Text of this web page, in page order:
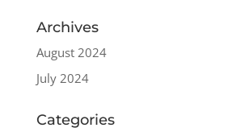
Archives
August 2024
July 2024
Categories